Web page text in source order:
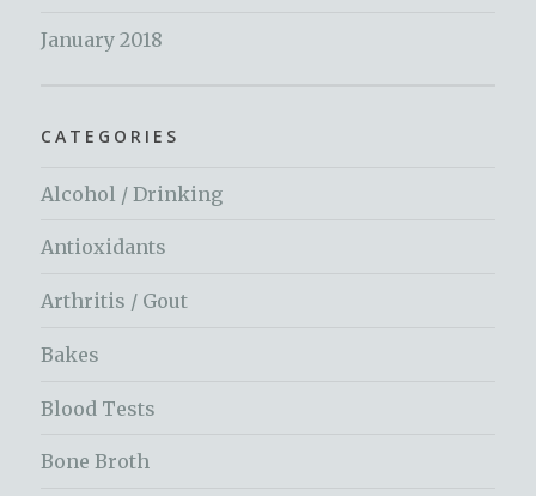
January 2018
CATEGORIES
Alcohol / Drinking
Antioxidants
Arthritis / Gout
Bakes
Blood Tests
Bone Broth